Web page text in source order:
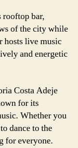
bar,
of the city while
hosts live music
and energetic
Costa Adeje
for its
Whether you
dance to the
for everyone.